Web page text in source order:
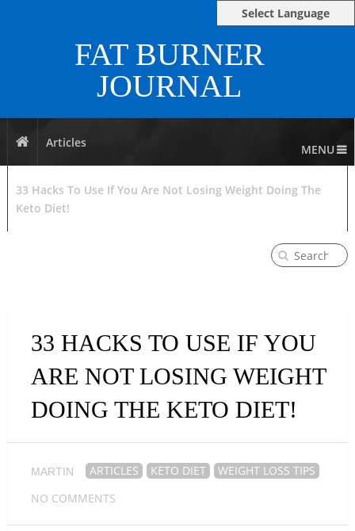
FAT BURNER
JOURNAL
MENU
Articles
33 Hacks To Use If You Are Not Losing Weight Doing The
Keto Diet!
33 HACKS TO USE IF YOU
ARE NOT LOSING WEIGHT
DOING THE KETO DIET!
MARTIN ARTICLES KETO DIET
WEIGHT LOSS TIPS
NO COMMENTS
Select Language